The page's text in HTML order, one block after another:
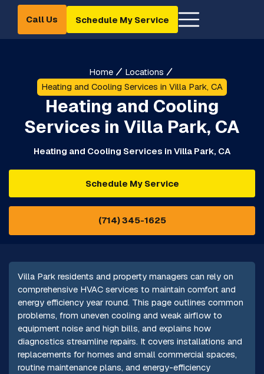
Call Us Schedule My Service
Home
Locations
Heating and Cooling Services in Villa Park, CA
Heating and Cooling
Services in Villa Park, CA
Heating and Cooling Services in Villa Park, CA
Schedule My Service
(714) 345-1625
Villa Park residents and property managers can rely on
comprehensive HVAC services to maintain comfort and
energy efficiency year round. This page outlines common
problems, from uneven cooling and weak airflow to
equipment noise and high bills, and explains how
diagnostics streamline repairs. It covers installations and
replacements for homes and small commercial spaces,
routine maintenance plans, and energy-efficiency